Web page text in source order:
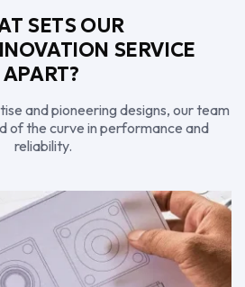
SETS OUR
SERVICE
APART?
and pioneering designs, our team
of the curve in performance and
reliability.